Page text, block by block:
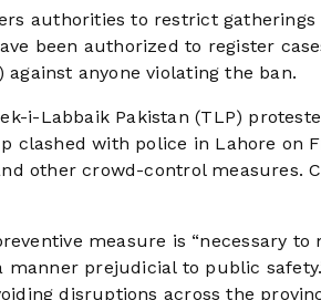
authorities to restrict
been authorized to register
anyone violating the ban.
i-Labbaik Pakistan (TLP)
clashed with police in Lahore on
other crowd-control measures.
measure is “necessary to
prejudicial to public
disruptions across the